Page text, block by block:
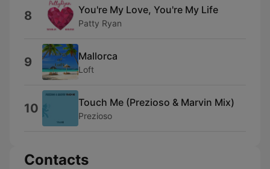
8 You're My Love, You're My Life
Patty Ryan
9 Mallorca
Loft
10 Touch Me (Prezioso & Marvin Mix)
Prezioso
Contacts